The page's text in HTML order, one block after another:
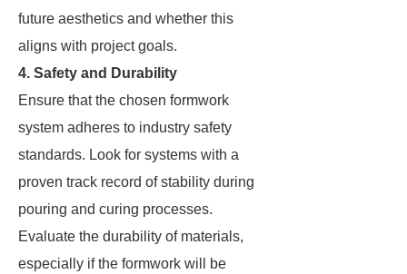
future aesthetics and whether this
aligns with project goals.
4. Safety and Durability
Ensure that the chosen formwork
system adheres to industry safety
standards. Look for systems with a
proven track record of stability during
pouring and curing processes.
Evaluate the durability of materials,
especially if the formwork will be